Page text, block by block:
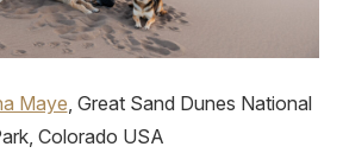
Maye, Great Sand Dunes National
Colorado USA